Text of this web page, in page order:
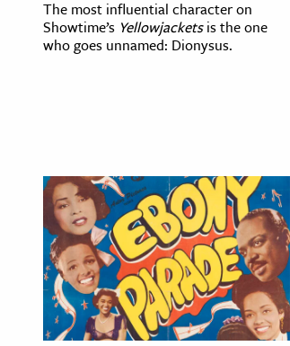
The most influential character on
Showtime’s Yellowjacketsis the one
who goes unnamed: Dionysus.